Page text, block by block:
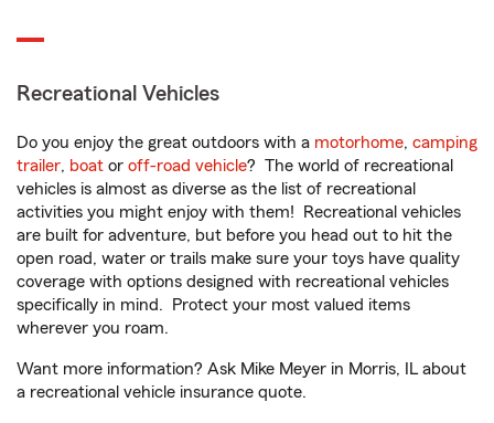
Recreational Vehicles
Do you enjoy the great outdoors with a motorhome, camping
trailer, boat or off-road vehicle? The world of recreational
vehicles is almost as diverse as the list of recreational
activities you might enjoy with them! Recreational vehicles
are built for adventure, but before you head out to hit the
open road, water or trails make sure your toys have quality
coverage with options designed with recreational vehicles
specifically in mind. Protect your most valued items
wherever you roam.
Want more information? Ask Mike Meyer in Morris, IL about
a recreational vehicle insurance quote.